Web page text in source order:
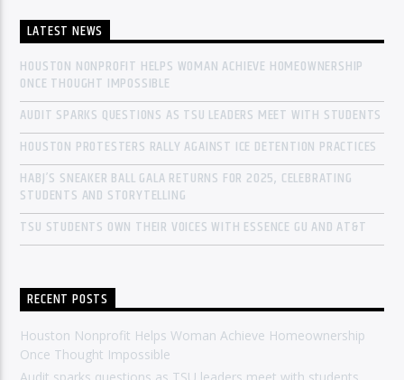
LATEST NEWS
HOUSTON NONPROFIT HELPS WOMAN ACHIEVE HOMEOWNERSHIP
ONCE THOUGHT IMPOSSIBLE
AUDIT SPARKS QUESTIONS AS TSU LEADERS MEET WITH STUDENTS
HOUSTON PROTESTERS RALLY AGAINST ICE DETENTION PRACTICES
HABJ’S SNEAKER BALL GALA RETURNS FOR 2025, CELEBRATING
STUDENTS AND STORYTELLING
TSU STUDENTS OWN THEIR VOICES WITH ESSENCE GU AND AT&T
RECENT POSTS
Houston Nonprofit Helps Woman Achieve Homeownership
Once Thought Impossible